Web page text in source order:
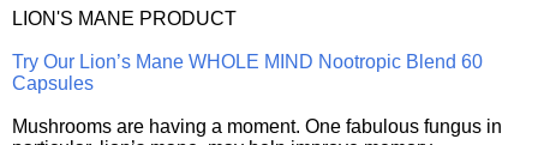
LION'S MANE PRODUCT
Try Our Lion’s Mane WHOLE MIND Nootropic Blend 60
Capsules
Mushrooms are having a moment. One fabulous fungus in